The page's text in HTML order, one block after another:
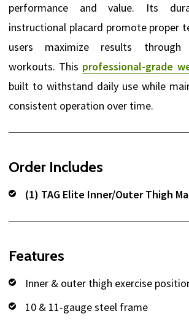
performance and value. Its
instructional placard promote proper
users maximize results through
workouts. This professional-grade
built to withstand daily use while
consistent operation over time.
Order Includes
(1) TAG Elite Inner/Outer Thigh
Features
Inner & outer thigh exercise
10 & 11-gauge steel frame